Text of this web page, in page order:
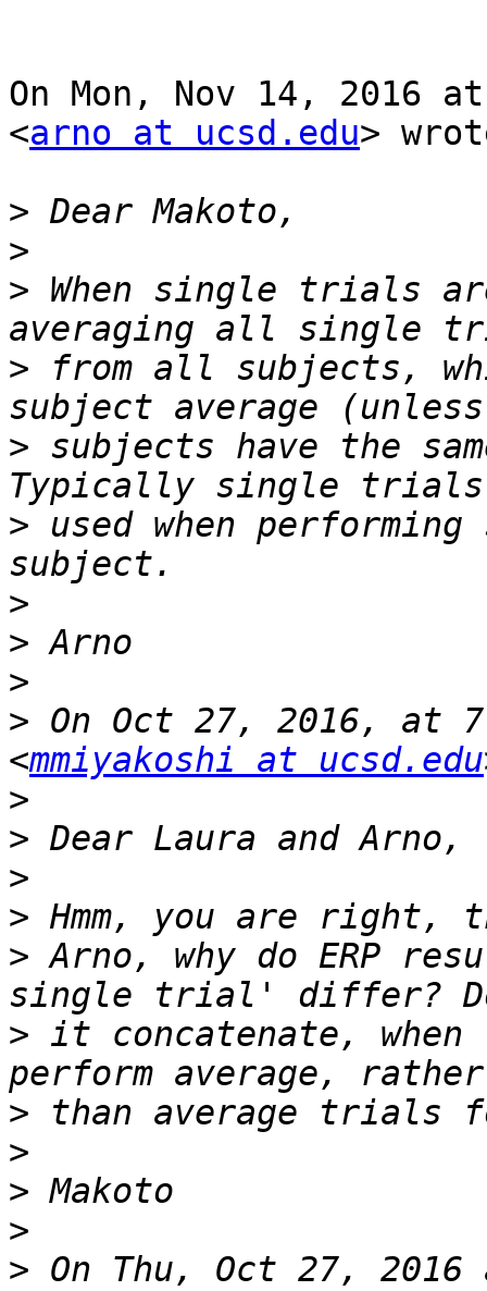
On Mon, Nov 14, 2016
<arno at ucsd.edu>
>
>
> When single trials
> from all subjects,
> subjects have the
> used when
>
>
>
> On Oct 27, 2016, at
<mmiyakoshi at ucsd.edu
>
>
>
>
> Arno, why do ERP
> it concatenate,
>
>
>
>
> On Thu, Oct 27,